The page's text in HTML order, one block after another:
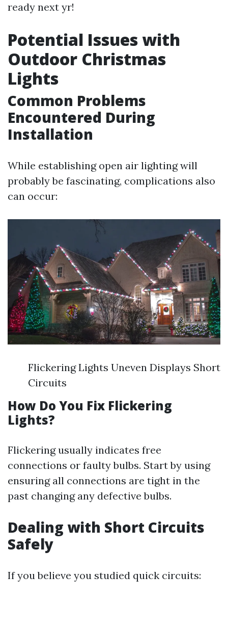
ready next yr!
Potential Issues with
Outdoor Christmas
Lights
Common Problems
Encountered During
Installation
While establishing open air lighting will
probably be fascinating, complications also
can occur:
Flickering Lights Uneven Displays Short
Circuits
How Do You Fix Flickering
Lights?
Flickering usually indicates free
connections or faulty bulbs. Start by using
ensuring all connections are tight in the
past changing any defective bulbs.
Dealing with Short Circuits
Safely
If you believe you studied quick circuits: